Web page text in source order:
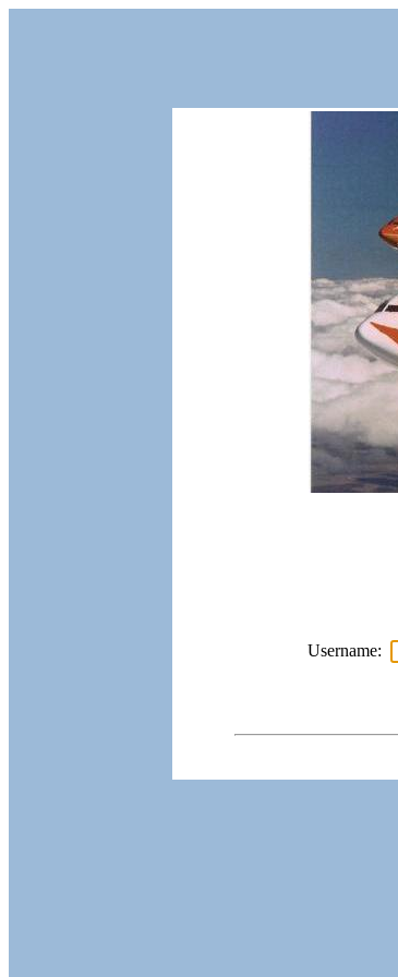
Username: